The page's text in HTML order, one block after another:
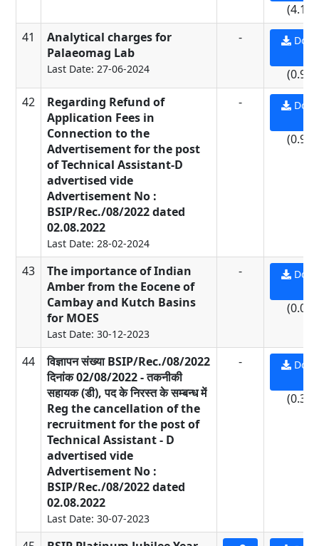
(4.15
41
Analytical charges for
Palaeomag Lab
Last Date: 27-06-2024
-
(0.93
42
Regarding Refund of
Application Fees in
Connection to the
Advertisement for the post
of Technical Assistant-D
advertised vide
Advertisement No :
BSIP/Rec./08/2022 dated
02.08.2022
Last Date: 28-02-2024
-
(0.93
43
The importance of Indian
Amber from the Eocene of
Cambay and Kutch Basins
for MOES
Last Date: 30-12-2023
-
(0.08
44
विज्ञापन संख्या BSIP/Rec./08/2022
दिनांक 02/08/2022 - तकनीकी
सहायक (डी), पद के निरस्त के सम्बन्ध में
Reg the cancellation of the
recruitment for the post of
Technical Assistant - D
advertised vide
Advertisement No :
BSIP/Rec./08/2022 dated
02.08.2022
Last Date: 30-07-2023
-
(0.39